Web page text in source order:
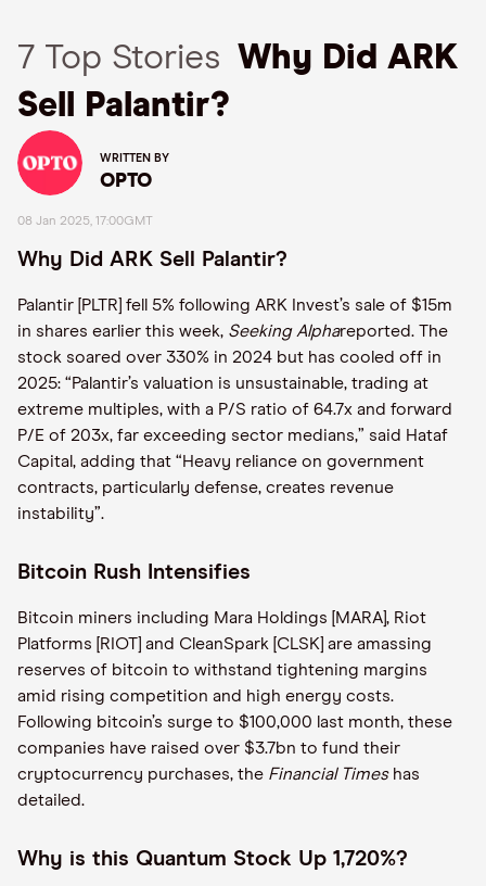
7 Top Stories Why Did ARK
Sell Palantir?
WRITTEN BY
OPTO
08 Jan 2025, 17:00GMT
Why Did ARK Sell Palantir?
Palantir [PLTR] fell 5% following ARK Invest’s sale of $15m
in shares earlier this week, Seeking Alphareported. The
stock soared over 330% in 2024 but has cooled off in
2025: “Palantir’s valuation is unsustainable, trading at
extreme multiples, with a P/S ratio of 64.7x and forward
P/E of 203x, far exceeding sector medians,” said Hataf
Capital, adding that “Heavy reliance on government
contracts, particularly defense, creates revenue
instability”.
Bitcoin Rush Intensifies
Bitcoin miners including Mara Holdings [MARA], Riot
Platforms [RIOT] and CleanSpark [CLSK] are amassing
reserves of bitcoin to withstand tightening margins
amid rising competition and high energy costs.
Following bitcoin’s surge to $100,000 last month, these
companies have raised over $3.7bn to fund their
cryptocurrency purchases, the Financial Timeshas
detailed.
Why is this Quantum Stock Up 1,720%?